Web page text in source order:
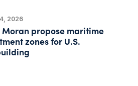
2026
Moran propose maritime
zones for U.S.